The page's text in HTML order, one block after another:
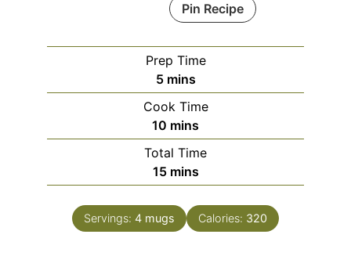
Pin Recipe
Prep Time
5minutes
mins
Cook Time
10 minutes
mins
Total Time
15minutes
mins
Servings: 4 mugs Calories: 320